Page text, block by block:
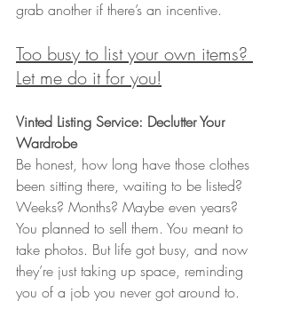
grab another if there’s an incentive.
Too busy to list your own items?
Let me do it for you!
Vinted Listing Service: Declutter Your
Wardrobe
Be honest, how long have those clothes
been sitting there, waiting to be listed?
Weeks? Months? Maybe even years?
You planned to sell them. You meant to
take photos. But life got busy, and now
they’re just taking up space, reminding
you of a job you never got around to.